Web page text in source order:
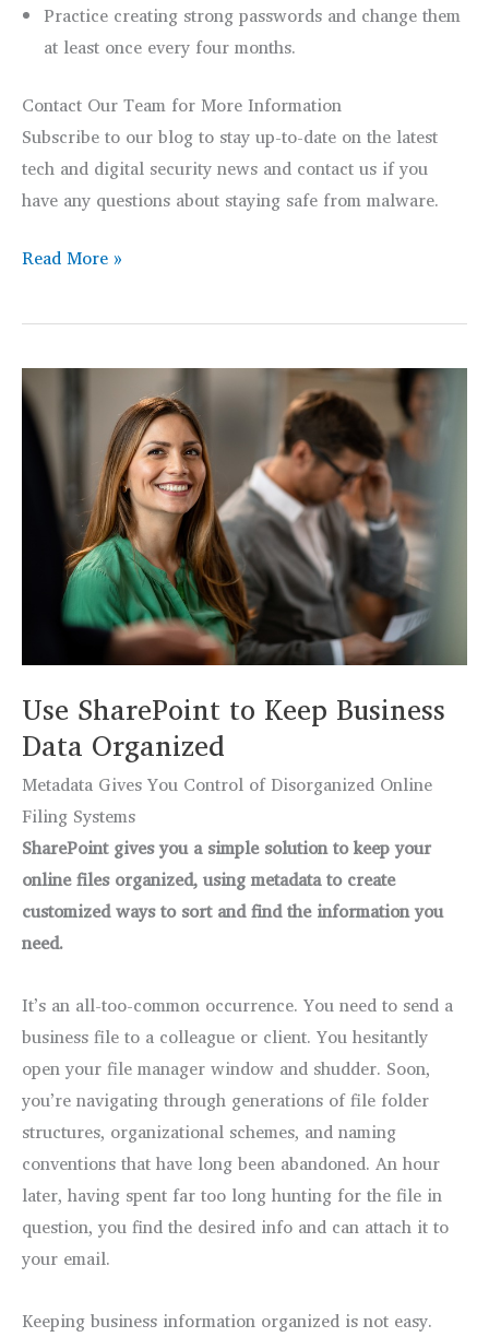
Practice creating strong passwords and change them
at least once every four months.
Contact Our Team for More Information
Subscribe to our blog to stay up-to-date on the latest
tech and digital security news and contact us if you
have any questions about staying safe from malware.
Know
Digital
6
Dangerous
Malware
How
Them
Read More »
Use SharePoint to Keep Business
Data Organized
Metadata Gives You Control of Disorganized Online
Filing Systems
SharePoint gives you a simple solution to keep your
online files organized, using metadata to create
customized ways to sort and find the information you
need.
It’s an all-too-common occurrence. You need to send a
business file to a colleague or client. You hesitantly
open your file manager window and shudder. Soon,
you’re navigating through generations of file folder
structures, organizational schemes, and naming
conventions that have long been abandoned. An hour
later, having spent far too long hunting for the file in
question, you find the desired info and can attach it to
your email.
Keeping business information organized is not easy.